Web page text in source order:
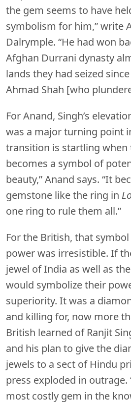
the gem seems to have
symbolism for him,” write
Dalrymple. “He had won
Afghan Durrani dynasty
lands they had seized
Ahmad Shah [who
For Anand, Singh’s
was a major turning point
transition is startling when
becomes a symbol of
beauty,” Anand says. “It
gemstone like the ring in
one ring to rule them all.”
For the British, that
power was irresistible. If
jewel of India as well as
would symbolize their
superiority. It was a
and killing for, now more
British learned of Ranjit
and his plan to give the
jewels to a sect of Hindu
press exploded in outrage.
most costly gem in the